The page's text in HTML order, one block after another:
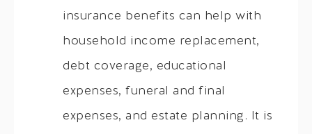
insurance benefits can help with
household income replacement,
debt coverage, educational
expenses, funeral and final
expenses, and estate planning. It is